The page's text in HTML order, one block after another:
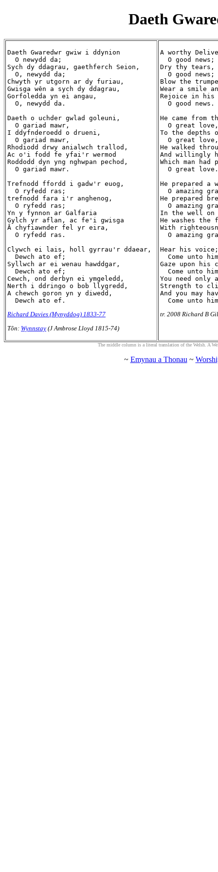
Daeth
Daeth Gwaredwr gwiw i ddynion
  O newydd da;
Sych dy ddagrau, gaethferch Seion,
  O, newydd da;
Chwyth yr utgorn ar dy furiau,
Gwisga wên a sych dy ddagrau,
Gorfoledda yn ei angau,
  O, newydd da.
Daeth o uchder gwlad goleuni,
  O gariad mawr,
I ddyfnderoedd o drueni,
  O gariad mawr,
Rhodiodd drwy anialwch trallod,
Ac o'i fodd fe yfai'r wermod
Roddodd dyn yng nghwpan pechod,
  O gariad mawr.
Trefnodd ffordd i gadw'r euog,
  O ryfedd ras;
trefnodd fara i'r anghenog,
  O ryfedd ras;
Yn y fynnon ar Galfaria
Gylch yr aflan, ac fe'i gwisga
Â chyfiawnder fel yr eira,
  O ryfedd ras.
Clywch ei lais, holl gyrrau'r ddaear,
  Dewch ato ef;
Syllwch ar ei wenau hawddgar,
  Dewch ato ef;
Cewch, ond derbyn ei ymgeledd,
Nerth i ddringo o bob llygredd,
A chewch goron yn y diwedd,
Richard Davies (Mynyddog) 1833-77
Tôn: Wynnstay (J Ambrose Lloyd 1815-74)
A worthy
  O good news;
Dry thy tears,
  O good news;
Blow the
Wear a smile
Rejoice in his
  O good news.
He came
  O great love,
To the depths
  O great love,
He walked
And willingly
Which man
  O great love.
He prepared
O amazing
He prepared
O amazing
In the well on
He washes
With
O amazing
Hear his
Come unto
Gaze upon his
Come unto
You need
Strength to
And you may
tr. 2008 Richard B
The middle column is a literal translation of the Welsh. A
~ Emynau a Thonau ~